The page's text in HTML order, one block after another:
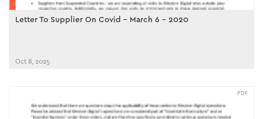
Letter To Supplier On Covid - March 6 - 2020
Oct 8, 2025
PDF